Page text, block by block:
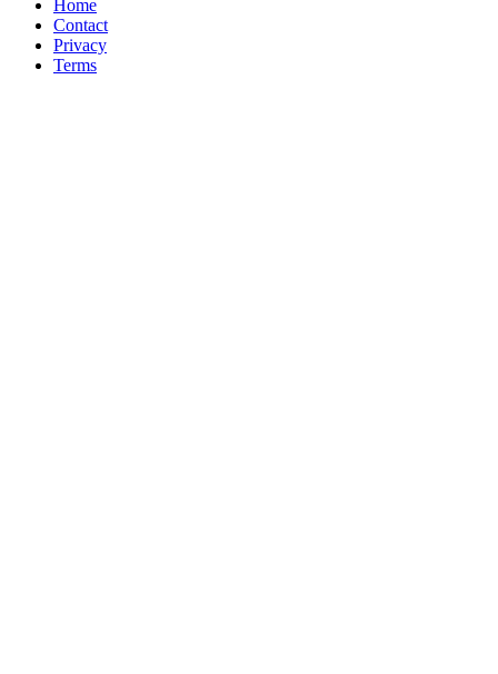
Home
Contact
Privacy
Terms